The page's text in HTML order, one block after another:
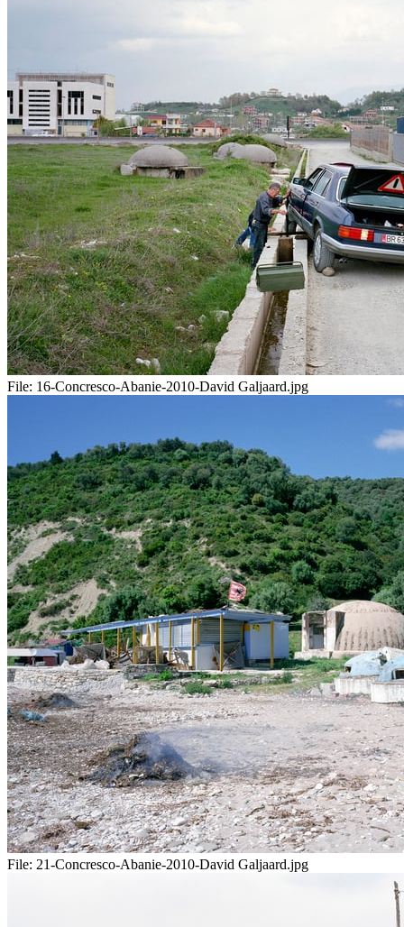
File: 16-Concresco-Abanie-2010-David Galjaard.jpg
File: 21-Concresco-Abanie-2010-David Galjaard.jpg